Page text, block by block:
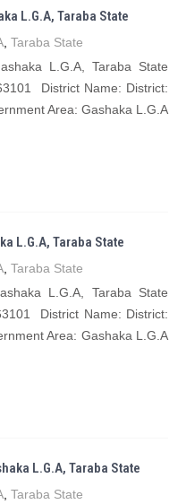
L.G.A, Taraba State
Taraba State
L.G.A, Taraba State
District Name: District:
Area: Gashaka L.G.A
L.G.A, Taraba State
Taraba State
L.G.A, Taraba State
District Name: District:
Area: Gashaka L.G.A
L.G.A, Taraba State
Taraba State